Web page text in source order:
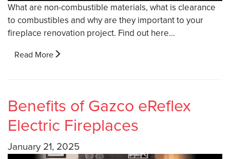
What are non-combustible materials, what is clearance
to combustibles and why are they important to your
fireplace renovation project. Find out here…
Read More
Benefits of Gazco eReflex
Electric Fireplaces
January 21, 2025